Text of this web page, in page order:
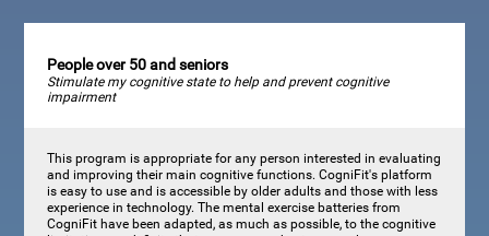
People over 50 and seniors
Stimulate my cognitive state to help and prevent cognitive
impairment
This program is appropriate for any person interested in evaluating
and improving their main cognitive functions. CogniFit's platform
is easy to use and is accessible by older adults and those with less
experience in technology. The mental exercise batteries from
CogniFit have been adapted, as much as possible, to the cognitive